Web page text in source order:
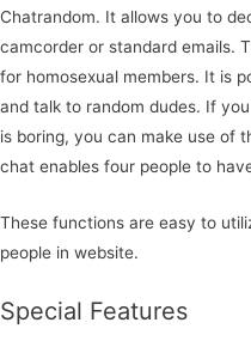
Chatrandom. It allows you to
camcorder or standard emails.
for homosexual members. It is
and talk to random dudes. If
is boring, you can make use of
chat enables four people to
These functions are easy to
people in website.
Special Features